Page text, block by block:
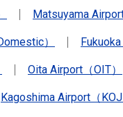
Matsuyama
）
Oita Airport（OIT）
Kagoshima Airport（KOJ